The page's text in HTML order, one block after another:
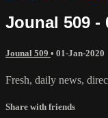
Jounal 509 -
Jounal 509 • 01-Jan-2020
Fresh, daily news,
Share with friends